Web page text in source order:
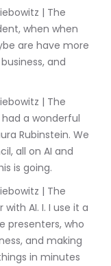
when when
are have more
and
a wonderful
Rubinstein. We
all on AI and
is going.
AI. I. I use it a
presenters, who
and making
in minutes